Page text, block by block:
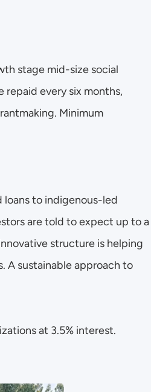
stage mid-size social
repaid every six months,
Minimum
loans to indigenous-led
are told to expect up to a
structure is helping
A sustainable approach to
at 3.5% interest.